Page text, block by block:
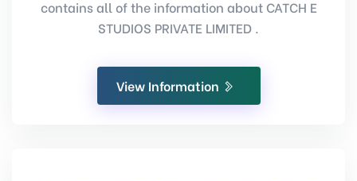
contains all of the information about CATCH E
STUDIOS PRIVATE LIMITED .
View Information